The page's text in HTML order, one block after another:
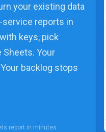
your existing data
reports in
keys, pick
Sheets. Your
backlog stops
report in minutes